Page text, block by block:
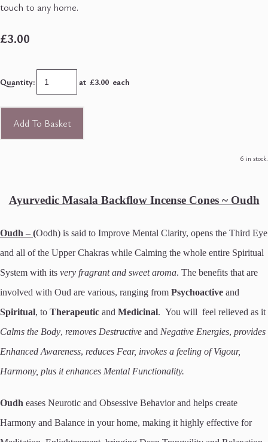
touch to any home.
£3.00
Quantity: at £3.00 each
Add To Basket
6 in stock.
Ayurvedic Masala Backflow Incense Cones ~ Oudh
Oudh – (Oodh) is said to Improve Mental Clarity, opens the Third Eye
and all of the Upper Chakras while Calming the whole entire Spiritual
System with its very fragrant and sweet aroma. The benefits that are
involved with Oud are various, ranging from Psychoactive and
Spiritual, to Therapeutic and Medicinal. You will feel relieved as it
Calms the Body, removes Destructive and Negative Energies, provides
Enhanced Awareness, reduces Fear, invokes a feeling of Vigour,
Harmony, plus it enhances Mental Functionality.
Oudh eases Neurotic and Obsessive Behavior and helps create
Harmony and Balance in your home, making it highly effective for